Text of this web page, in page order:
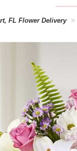
FL Flower Delivery